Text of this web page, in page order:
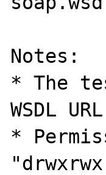
Notes:
* The
WSDL
*